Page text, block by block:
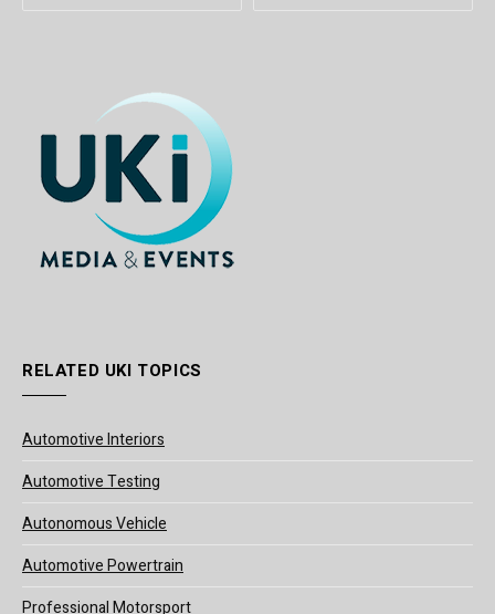
RELATED UKI TOPICS
Automotive Interiors
Automotive Testing
Autonomous Vehicle
Automotive Powertrain
Professional Motorsport